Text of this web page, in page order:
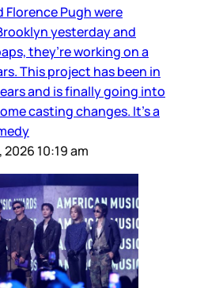
Florence Pugh were
yesterday and
they’re working on a
This project has been in
and is finally going into
casting changes. It’s a
2026 10:19 am